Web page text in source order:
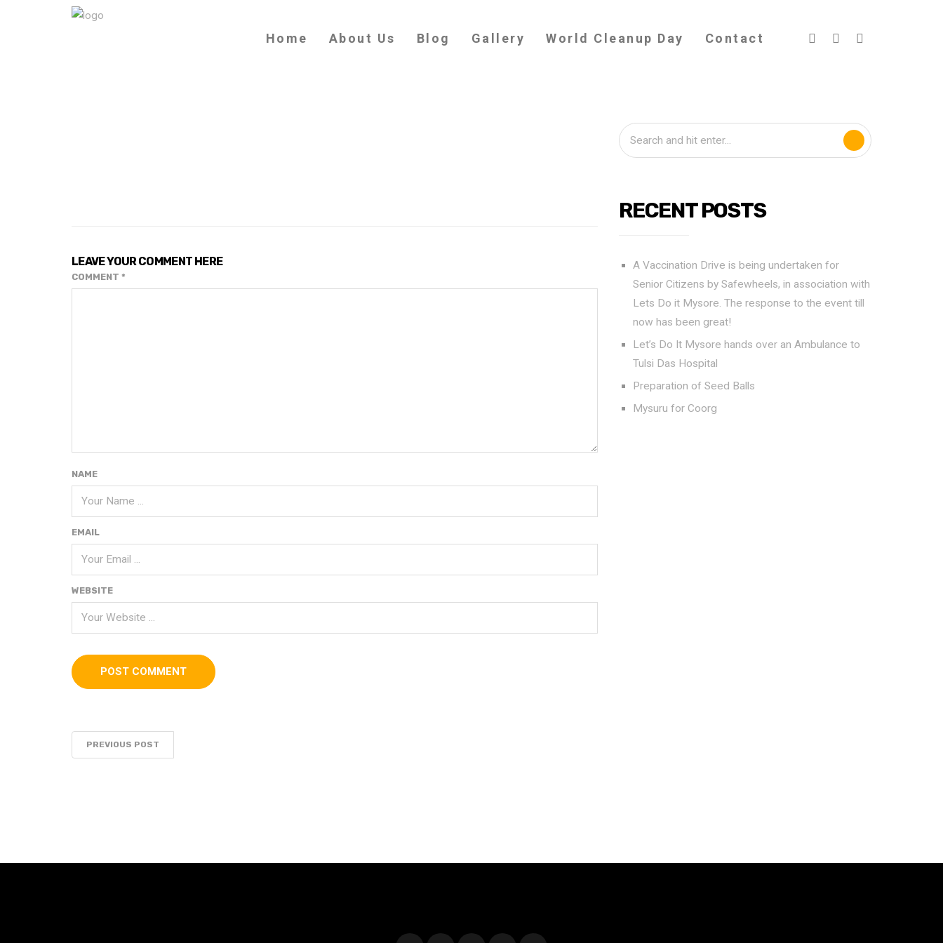
Home About Us Blog Gallery World Cleanup Day Contact
LEAVE YOUR COMMENT HERE
COMMENT *
NAME
EMAIL
WEBSITE
PREVIOUS POST
RECENT POSTS
A Vaccination Drive is being undertaken for
Senior Citizens by Safewheels, in association with
Lets Do it Mysore. The response to the event till
now has been great!
Let’s Do It Mysore hands over an Ambulance to
Tulsi Das Hospital
Preparation of Seed Balls
Mysuru for Coorg